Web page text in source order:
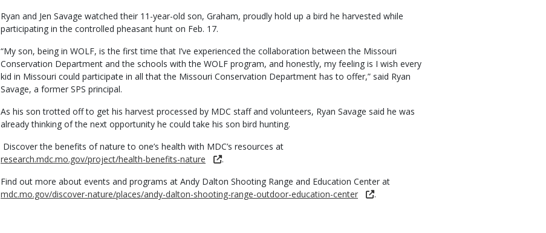
Ryan and Jen Savage watched their 11-year-old son, Graham, proudly hold up a bird he harvested while
participating in the controlled pheasant hunt on Feb. 17.
“My son, being in WOLF, is the first time that I’ve experienced the collaboration between the Missouri
Conservation Department and the schools with the WOLF program, and honestly, my feeling is I wish every
kid in Missouri could participate in all that the Missouri Conservation Department has to offer,” said Ryan
Savage, a former SPS principal.
As his son trotted off to get his harvest processed by MDC staff and volunteers, Ryan Savage said he was
already thinking of the next opportunity he could take his son bird hunting.
Discover the benefits of nature to one’s health with MDC’s resources at
research.mdc.mo.gov/project/health-benefits-nature
.
Find out more about events and programs at Andy Dalton Shooting Range and Education Center at
mdc.mo.gov/discover-nature/places/andy-dalton-shooting-range-outdoor-education-center
.